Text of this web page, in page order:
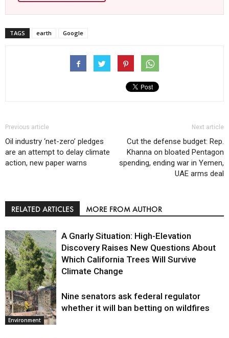
TAGS earth Google
Previous article
Oil industry ‘net-zero’ pledges
are an attempt to delay climate
action, new paper warns
Next article
Cut the defense budget: Rep.
Khanna on bloated Pentagon
spending, ending war in Yemen,
UAE arms deal
RELATED ARTICLES MORE FROM AUTHOR
Environment
A Gnarly Situation: High-Elevation
Discovery Raises New Questions About
Which California Trees Will Survive
Climate Change
Environment
Nine senators ask federal regulator
whether it will ban betting on wildfires